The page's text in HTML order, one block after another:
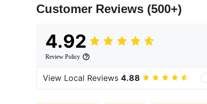
Customer Reviews (500+)
4.92
Review Policy
View Local Reviews 4.88